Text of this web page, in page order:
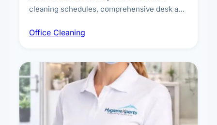
cleaning schedules, comprehensive desk and
breakroom maintenance, and customised
Office Cleaning